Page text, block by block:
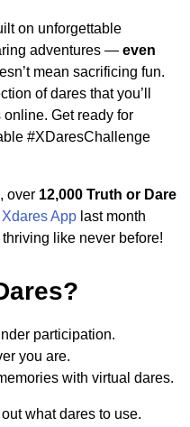
on unforgettable
adventures — even
mean sacrificing fun.
of dares that you’ll
Get ready for
#XDaresChallenge
over 12,000 Truth or Dare
Xdares App last month
like never before!
participation.
you are.
with virtual dares.
what dares to use.